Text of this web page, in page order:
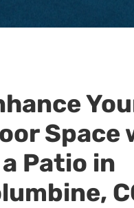
Space
a Patio in